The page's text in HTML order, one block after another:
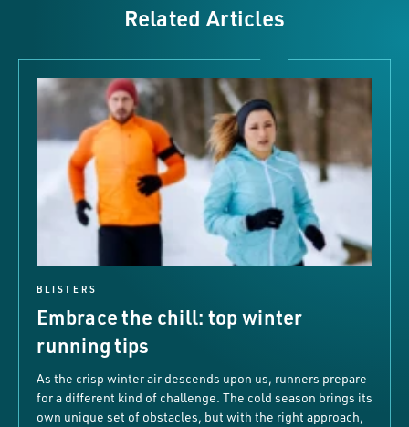
Related Articles
BLISTERS
Embrace the chill: top winter
running tips
As the crisp winter air descends upon us, runners prepare
for a different kind of challenge. The cold season brings its
own unique set of obstacles, but with the right approach,